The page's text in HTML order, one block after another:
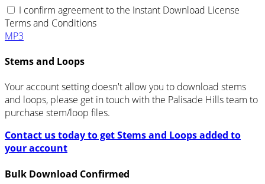
I confirm agreement to the Instant Download License
Terms and Conditions
MP3
Stems and Loops
Your account setting doesn't allow you to download stems
and loops, please get in touch with the Palisade Hills team to
purchase stem/loop files.
Contact us today to get Stems and Loops added to
your account
Bulk Download Confirmed